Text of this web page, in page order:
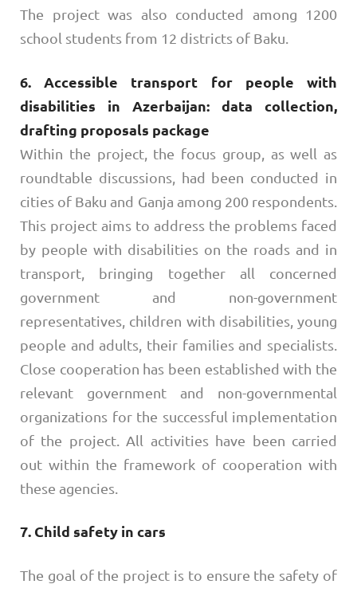
The project was also conducted among 1200
school students from 12 districts of Baku.
6. Accessible transport for people with
disabilities in Azerbaijan: data collection,
drafting proposals package
Within the project, the focus group, as well as
roundtable discussions, had been conducted in
cities of Baku and Ganja among 200 respondents.
This project aims to address the problems faced
by people with disabilities on the roads and in
transport, bringing together all concerned
government and non-government
representatives, children with disabilities, young
people and adults, their families and specialists.
Close cooperation has been established with the
relevant government and non-governmental
organizations for the successful implementation
of the project. All activities have been carried
out within the framework of cooperation with
these agencies.
7. Child safety in cars
​The goal of the project is to ensure the safety of